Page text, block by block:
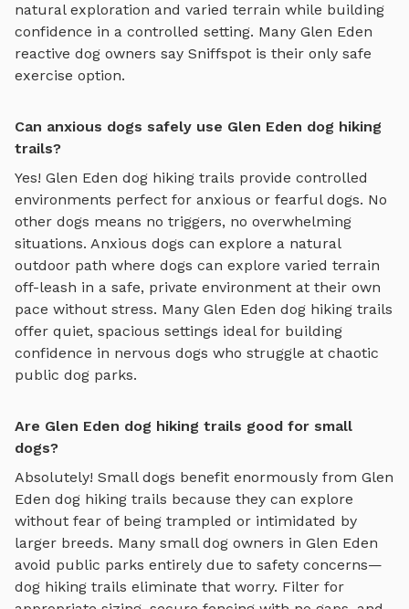
natural exploration and varied terrain while building
confidence in a controlled setting. Many Glen Eden
reactive dog owners say Sniffspot is their only safe
exercise option.
Can anxious dogs safely use Glen Eden dog hiking
trails?
Yes! Glen Eden dog hiking trails provide controlled
environments perfect for anxious or fearful dogs. No
other dogs means no triggers, no overwhelming
situations. Anxious dogs can explore a natural
outdoor path where dogs can explore varied terrain
off-leash in a safe, private environment at their own
pace without stress. Many Glen Eden dog hiking trails
offer quiet, spacious settings ideal for building
confidence in nervous dogs who struggle at chaotic
public dog parks.
Are Glen Eden dog hiking trails good for small
dogs?
Absolutely! Small dogs benefit enormously from Glen
Eden dog hiking trails because they can explore
without fear of being trampled or intimidated by
larger breeds. Many small dog owners in Glen Eden
avoid public parks entirely due to safety concerns—
dog hiking trails eliminate that worry. Filter for